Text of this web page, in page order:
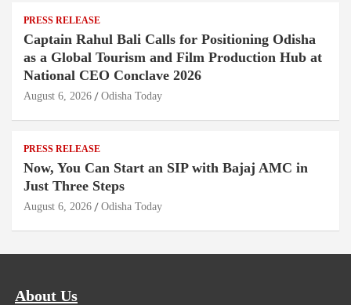
PRESS RELEASE
Captain Rahul Bali Calls for Positioning Odisha
as a Global Tourism and Film Production Hub at
National CEO Conclave 2026
August 6, 2026 Odisha Today
PRESS RELEASE
Now, You Can Start an SIP with Bajaj AMC in
Just Three Steps
August 6, 2026 Odisha Today
About Us